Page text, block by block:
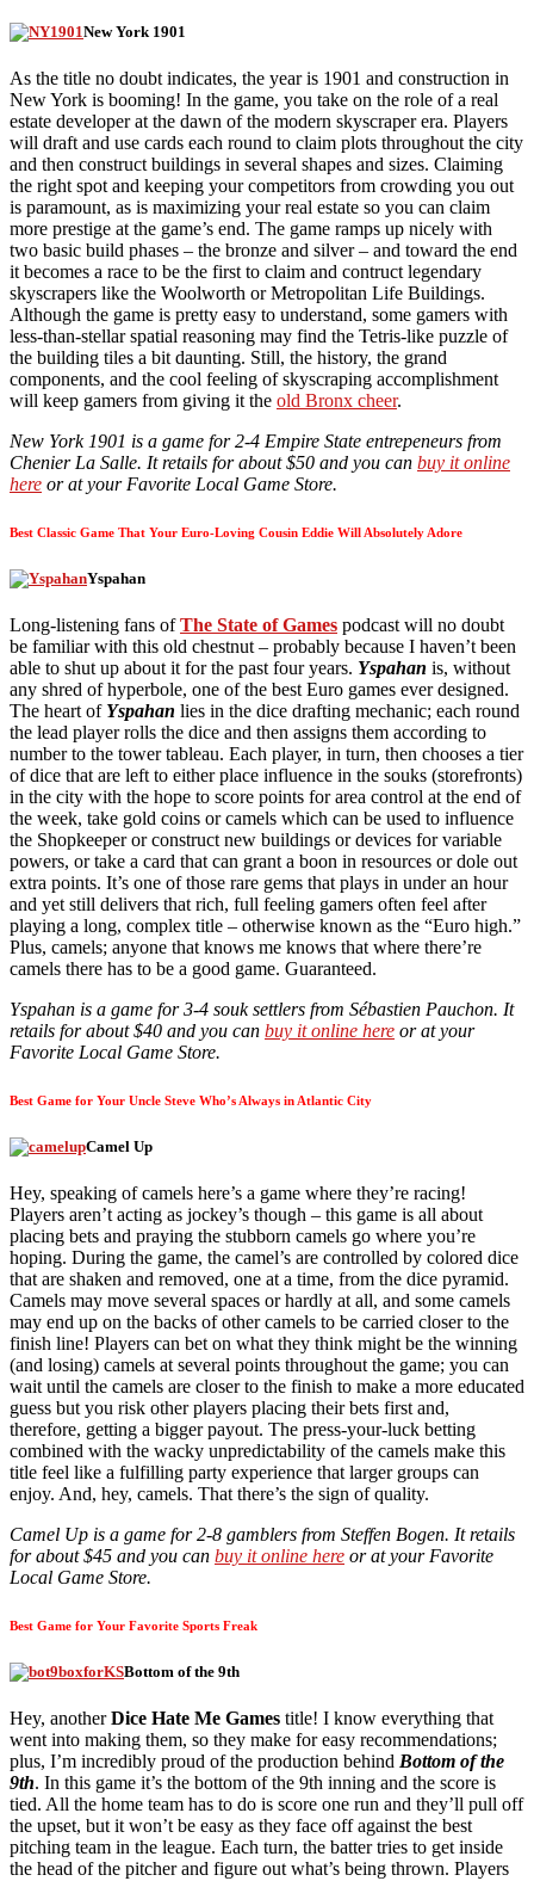
New York 1901
As the title no doubt indicates, the year is 1901 and construction in
New York is booming! In the game, you take on the role of a real
estate developer at the dawn of the modern skyscraper era. Players
will draft and use cards each round to claim plots throughout the city
and then construct buildings in several shapes and sizes. Claiming
the right spot and keeping your competitors from crowding you out
is paramount, as is maximizing your real estate so you can claim
more prestige at the game’s end. The game ramps up nicely with
two basic build phases – the bronze and silver – and toward the end
it becomes a race to be the first to claim and contruct legendary
skyscrapers like the Woolworth or Metropolitan Life Buildings.
Although the game is pretty easy to understand, some gamers with
less-than-stellar spatial reasoning may find the Tetris-like puzzle of
the building tiles a bit daunting. Still, the history, the grand
components, and the cool feeling of skyscraping accomplishment
will keep gamers from giving it the old Bronx cheer.
New York 1901 is a game for 2-4 Empire State entrepeneurs from
Chenier La Salle. It retails for about $50 and you can buy it online
here or at your Favorite Local Game Store.
Best Classic Game That Your Euro-Loving Cousin Eddie Will Absolutely Adore
Yspahan
Long-listening fans ofThe State of Games podcast will no doubt
be familiar with this old chestnut – probably because I haven’t been
able to shut up about it for the past four years. Yspahan is, without
any shred of hyperbole, one of the best Euro games ever designed.
The heart of Yspahan lies in the dice drafting mechanic; each round
the lead player rolls the dice and then assigns them according to
number to the tower tableau. Each player, in turn, then chooses a tier
of dice that are left to either place influence in the souks (storefronts)
in the city with the hope to score points for area control at the end of
the week, take gold coins or camels which can be used to influence
the Shopkeeper or construct new buildings or devices for variable
powers, or take a card that can grant a boon in resources or dole out
extra points. It’s one of those rare gems that plays in under an hour
and yet still delivers that rich, full feeling gamers often feel after
playing a long, complex title – otherwise known as the “Euro high.”
Plus, camels; anyone that knows me knows that where there’re
camels there has to be a good game. Guaranteed.
Yspahan is a game for 3-4 souk settlers from Sébastien Pauchon. It
retails for about $40 and you can buy it online here or at your
Favorite Local Game Store.
Best Game for Your Uncle Steve Who’s Always in Atlantic City
Camel Up
Hey, speaking of camels here’s a game where they’re racing!
Players aren’t acting as jockey’s though – this game is all about
placing bets and praying the stubborn camels go where you’re
hoping. During the game, the camel’s are controlled by colored dice
that are shaken and removed, one at a time, from the dice pyramid.
Camels may move several spaces or hardly at all, and some camels
may end up on the backs of other camels to be carried closer to the
finish line! Players can bet on what they think might be the winning
(and losing) camels at several points throughout the game; you can
wait until the camels are closer to the finish to make a more educated
guess but you risk other players placing their bets first and,
therefore, getting a bigger payout. The press-your-luck betting
combined with the wacky unpredictability of the camels make this
title feel like a fulfilling party experience that larger groups can
enjoy. And, hey, camels. That there’s the sign of quality.
Camel Up is a game for 2-8 gamblers from Steffen Bogen. It retails
for about $45 and you can buy it online here or at your Favorite
Local Game Store.
Best Game for Your Favorite Sports Freak
Bottom of the 9th
Hey, anotherDice Hate Me Games title! I know everything that
went into making them, so they make for easy recommendations;
plus, I’m incredibly proud of the production behind Bottom of the
9th. In this game it’s the bottom of the 9th inning and the score is
tied. All the home team has to do is score one run and they’ll pull off
the upset, but it won’t be easy as they face off against the best
pitching team in the league. Each turn, the batter tries to get inside
the head of the pitcher and figure out what’s being thrown. Players